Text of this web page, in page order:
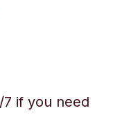
if you need